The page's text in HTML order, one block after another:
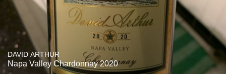
DAVID ARTHUR
Napa Valley Chardonnay 2020